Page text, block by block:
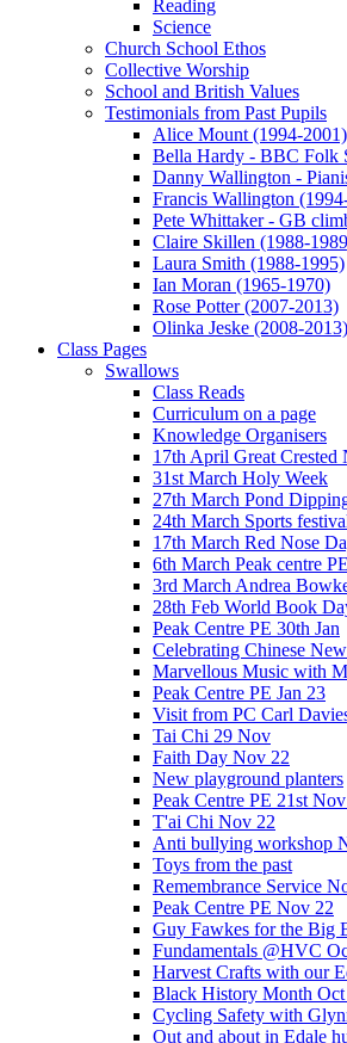
Reading
Science
Church School Ethos
Collective Worship
School and British Values
Testimonials from Past Pupils
Alice Mount (1994-2001)
Bella Hardy - BBC Folk
Danny Wallington -
Francis Wallington
Pete Whittaker - GB
Claire Skillen (1988-
Laura Smith (1988-1995)
Ian Moran (1965-1970)
Rose Potter (2007-2013)
Olinka Jeske (2008-2013)
Class Pages
Swallows
Class Reads
Curriculum on a page
Knowledge Organisers
17th April Great Crested
31st March Holy Week
27th March Pond
24th March Sports
17th March Red Nose
6th March Peak centre PE
3rd March Andrea
28th Feb World Book
Peak Centre PE 30th Jan
Celebrating Chinese
Marvellous Music with
Peak Centre PE Jan 23
Visit from PC Carl
Tai Chi 29 Nov
Faith Day Nov 22
New playground planters
Peak Centre PE 21st
T'ai Chi Nov 22
Anti bullying workshop
Toys from the past
Remembrance Service
Peak Centre PE Nov 22
Guy Fawkes for the Big
Fundamentals @HVC
Harvest Crafts with our
Black History Month Oct
Cycling Safety with
Out and about in Edale